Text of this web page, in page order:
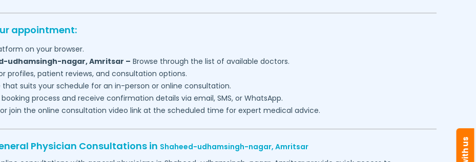
appointment:
on your browser.
udhamsingh-nagar,Amritsar – Browse through the list of available doctors.
profiles, patient reviews, and consultation options.
that suits your schedule for an in-person or online consultation.
process and receive confirmation details via email, SMS, or WhatsApp.
join the online consultation video link at the scheduled time for expert medical advice.
Physician Consultations in Shaheed-udhamsingh-nagar, Amritsar